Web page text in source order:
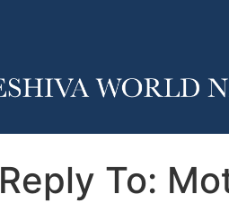
Reply To: